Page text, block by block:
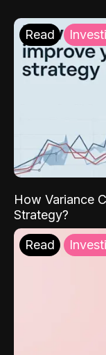
Read
How Variance
Strategy?
Read